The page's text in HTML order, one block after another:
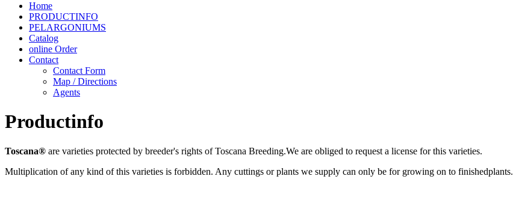
Home
PRODUCTINFO
PELARGONIUMS
Catalog
online Order
Contact
Contact Form
Map / Directions
Agents
Productinfo
Toscana® are varieties protected by breeder's rights of Toscana Breeding.We are obliged to request a license for this varieties.
Multiplication of any kind of this varieties is forbidden. Any cuttings or plants we supply can only be for growing on to finishedplants.